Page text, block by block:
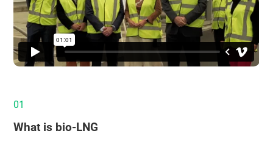
01
What is bio‑LNG